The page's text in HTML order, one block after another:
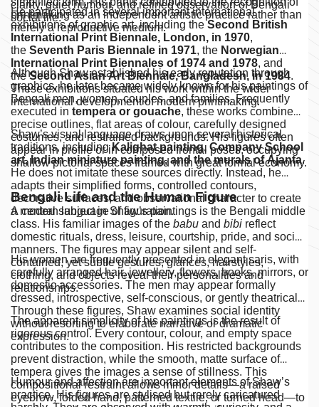
clarity, quiet humour, and refined observation of Bengali
social life.
printmaking as an independent artistic practice rather than
merely a reproductive medium.
He participated in several important international
exhibitions of graphic art, including theSecond British
International Print Biennale, London, in 1970,
the Seventh Paris Biennale in 1971, the Norwegian
International Print Biennales of 1974 and 1978, and
theSecond Asian Art Biennale, Bangladesh, in 1984.
These exhibitions situated his work within the wider
international development of modern printmaking.
Although Shaw established his early reputation through
graphics, he later became widely known for his paintings of
Bengali men, women, couples, and families. Frequently
executed in tempera or gouache, these works combine
precise outlines, flat areas of colour, carefully designed
costumes, and restrained backgrounds. His figures often
appear in profile or in composed frontal poses, occupying
shallow pictorial spaces framed with great formal economy.
Shaw’s visual language draws upon several historical
traditions, includingKalighat painting, Company School
art, Indian miniature painting, and the murals of Ajanta.
He does not imitate these sources directly. Instead, he
adapts their simplified forms, controlled contours,
decorative surfaces, and observational character to create
a modern language of figuration.
Bengali Life and the Human Figure
A central subject in Shaw’s paintings is the Bengali middle
class. His familiar images of the babu and bibi reflect
domestic rituals, dress, leisure, courtship, pride, and social
manners. The figures may appear silent and self-
contained, yet subtle gestures, glances, hairstyles,
clothing, and objects reveal their personalities and
relationships.
His women are frequently presented in elegant saris, with
carefully arranged hair, jewellery, flowers, books, mirrors, or
domestic accessories. The men may appear formally
dressed, introspective, self-conscious, or gently theatrical.
Through these figures, Shaw examines social identity
without resorting to elaborate narrative or dramatic
expression.
The apparent simplicity of his paintings is the result of
rigorous control. Every contour, colour, and empty space
contributes to the composition. His restricted backgrounds
prevent distraction, while the smooth, matte surface of
tempera gives the images a sense of stillness. This
compositional restraint allows minor details—a raised
eyebrow, folded hand, patterned textile, or turned head—to
Humour and affection are important elements of Shaw’s
practice. His figures are stylised but rarely caricatured